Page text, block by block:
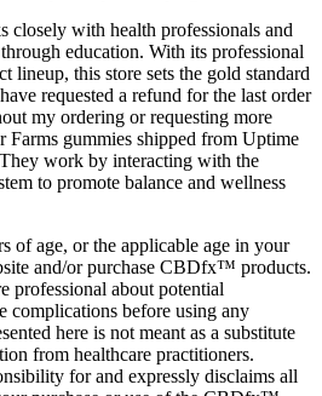
closely with health professionals and
education. With its professional
lineup, this store sets the gold standard
requested a refund for the last order
my ordering or requesting more
Farms gummies shipped from Uptime
work by interacting with the
to promote balance and wellness
of age, or the applicable age in your
and/or purchase CBDfx™ products.
professional about potential
complications before using any
here is not meant as a substitute
from healthcare practitioners.
for and expressly disclaims all